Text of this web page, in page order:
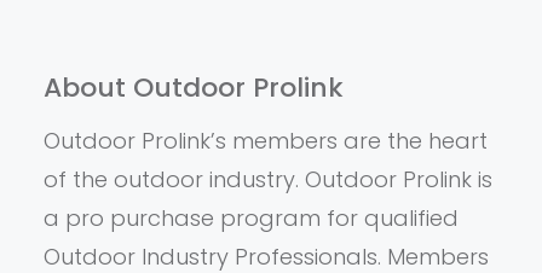
About Outdoor Prolink
Outdoor Prolink’s members are the heart
of the outdoor industry. Outdoor Prolink is
a pro purchase program for qualified
Outdoor Industry Professionals. Members